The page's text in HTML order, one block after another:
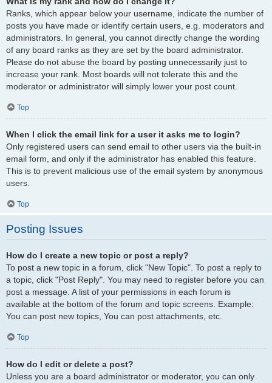
Ranks, which appear below your username, indicate the number of
posts you have made or identify certain users, e.g. moderators and
administrators. In general, you cannot directly change the wording
of any board ranks as they are set by the board administrator.
Please do not abuse the board by posting unnecessarily just to
increase your rank. Most boards will not tolerate this and the
moderator or administrator will simply lower your post count.
Top
When I click the email link for a user it asks me to login?
Only registered users can send email to other users via the built-in
email form, and only if the administrator has enabled this feature.
This is to prevent malicious use of the email system by anonymous
users.
Top
Posting Issues
How do I create a new topic or post a reply?
To post a new topic in a forum, click "New Topic". To post a reply to
a topic, click "Post Reply". You may need to register before you can
post a message. A list of your permissions in each forum is
available at the bottom of the forum and topic screens. Example:
You can post new topics, You can post attachments, etc.
Top
How do I edit or delete a post?
Unless you are a board administrator or moderator, you can only